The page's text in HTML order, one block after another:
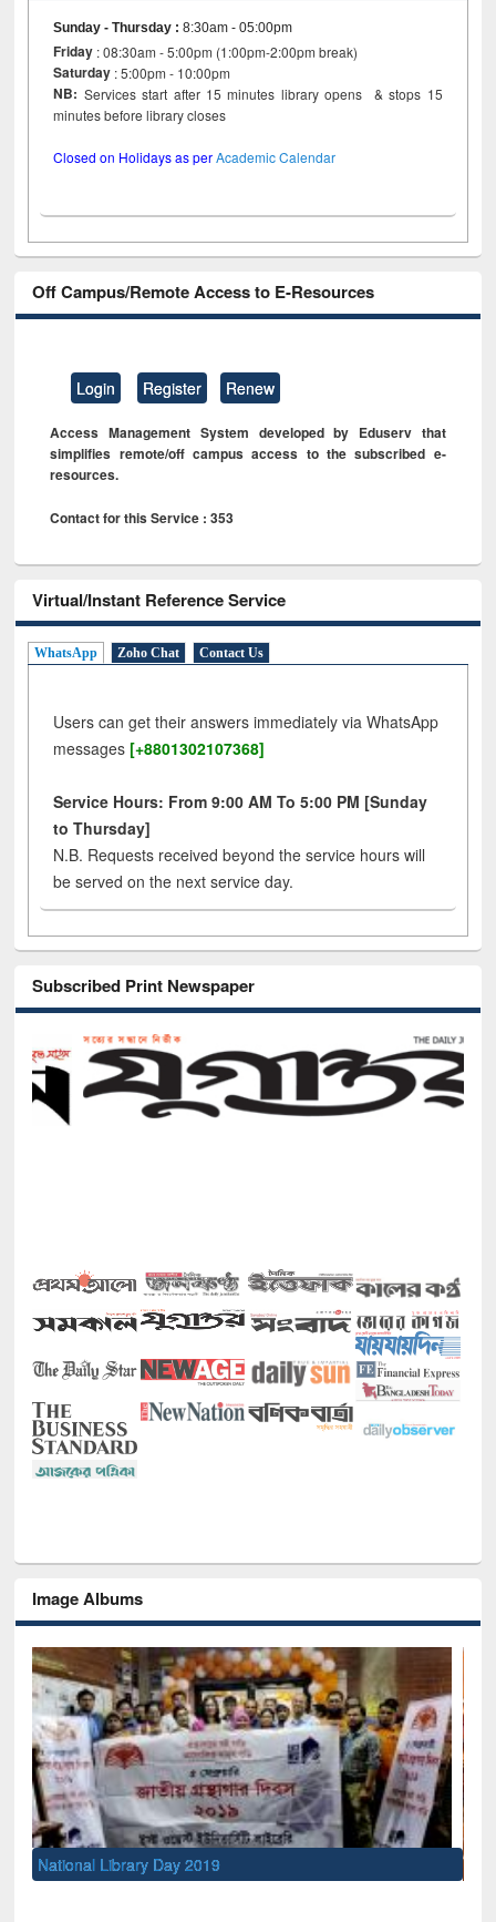
Sunday - Thursday :8:30am - 05:00pm
Friday : 08:30am - 5:00pm (1:00pm-2:00pm break)
Saturday : 5:00pm - 10:00pm
NB: Services start after 15 minutes library opens & stops 15
minutes before library closes
Closed on Holidays as perAcademic Calendar
Off Campus/Remote Access to E-Resources
Login Register Renew
Access Management System developed by Eduserv that
simplifies remote/off campus access to the subscribed e-
resources.
Contact for this Service : 353
Virtual/Instant Reference Service
WhatsApp Zoho Chat Contact Us
Users can get their answers immediately via WhatsApp
messages [+8801302107368]
Service Hours: From 9:00 AM To 5:00 PM [Sunday
to Thursday]
N.B. Requests received beyond the service hours will
be served on the next service day.
Subscribed Print Newspaper
Image Albums